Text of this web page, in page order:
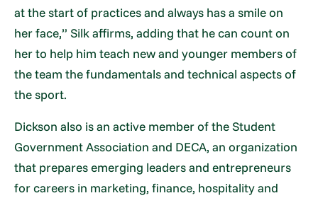
at the start of practices and always has a smile on
her face,” Silk affirms, adding that he can count on
her to help him teach new and younger members of
the team the fundamentals and technical aspects of
the sport.
Dickson also is an active member of the Student
Government Association and DECA, an organization
that prepares emerging leaders and entrepreneurs
for careers in marketing, finance, hospitality and